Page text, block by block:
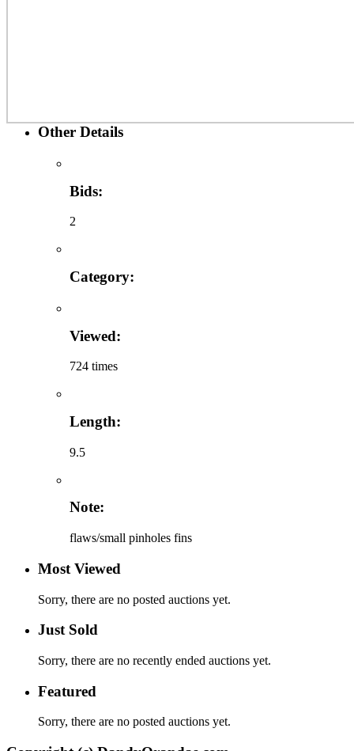
Other Details
Bids:
2
Category:
Viewed:
724 times
Length:
9.5
Note:
flaws/small pinholes fins
Most Viewed
Sorry, there are no posted auctions yet.
Just Sold
Sorry, there are no recently ended auctions yet.
Featured
Sorry, there are no posted auctions yet.